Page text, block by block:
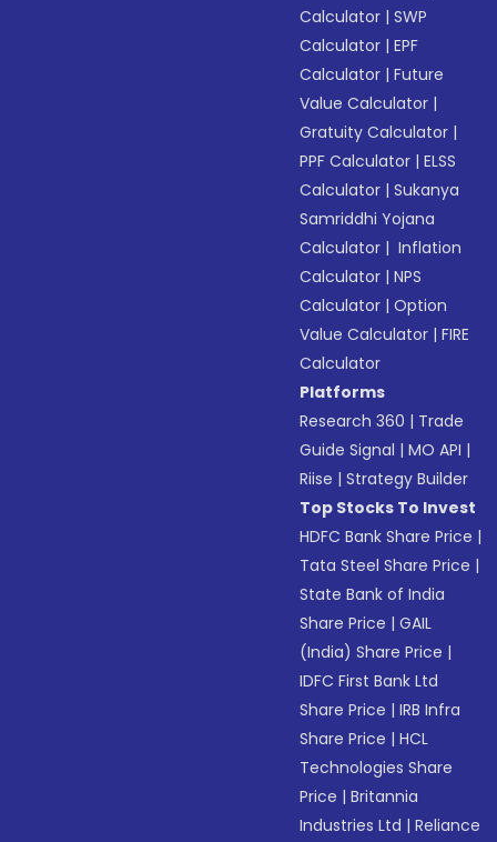
Calculator |SWP
Calculator |EPF
Calculator |Future
Value Calculator |
Gratuity Calculator |
PPF Calculator |ELSS
Calculator |Sukanya
Samriddhi Yojana
Calculator | Inflation
Calculator |NPS
Calculator |Option
Value Calculator |FIRE
Calculator
Platforms
Research 360 | Trade
Guide Signal |MO API |
Riise |Strategy Builder
Top Stocks To Invest
HDFC Bank Share Price |
Tata Steel Share Price |
State Bank of India
Share Price |GAIL
(India) Share Price |
IDFC First Bank Ltd
Share Price |IRB Infra
Share Price |HCL
Technologies Share
Price |Britannia
Industries Ltd |Reliance